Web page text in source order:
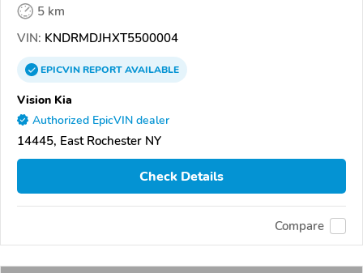
5 km
VIN: KNDRMDJHXT5500004
EPICVINREPORTAVAILABLE
Vision Kia
Authorized EpicVIN dealer
14445, East Rochester NY
Check Details
Compare